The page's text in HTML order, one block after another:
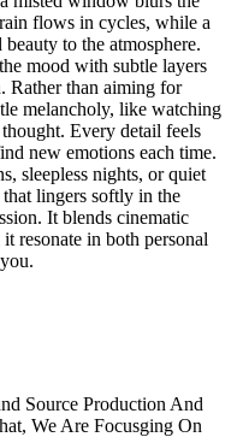
flows in cycles, while a
to the atmosphere.
mood with subtle layers
Rather than aiming for
melancholy, like watching
Every detail feels
new emotions each time.
sleepless nights, or quiet
lingers softly in the
It blends cinematic
resonate in both personal
Source Production And
We Are Focusging On